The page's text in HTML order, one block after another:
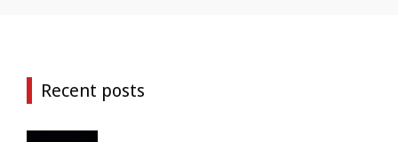
Recent posts